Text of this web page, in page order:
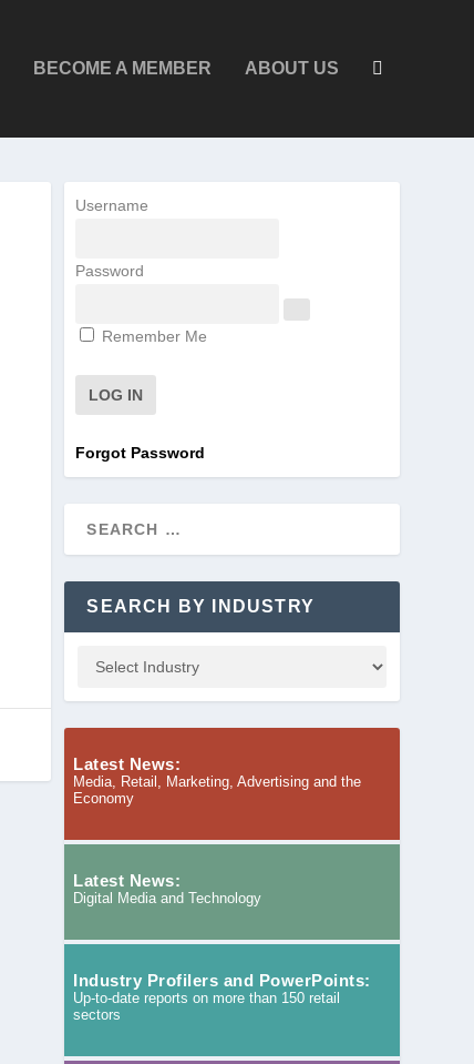
BECOME A MEMBER ABOUT US
Username
Password
Remember Me
Forgot Password
SEARCH BY INDUSTRY
Latest News:
Media, Retail, Marketing, Advertising and the
Economy
Latest News:
Digital Media and Technology
Industry Profilers and PowerPoints:
Up-to-date reports on more than 150 retail
sectors